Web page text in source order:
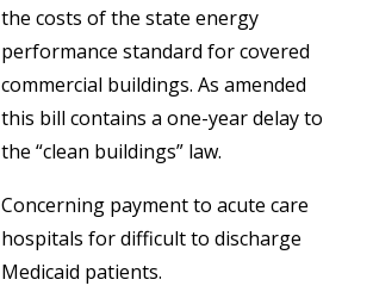
the costs of the state energy
performance standard for covered
commercial buildings. As amended
this bill contains a one-year delay to
the “clean buildings” law.
Concerning payment to acute care
hospitals for difficult to discharge
Medicaid patients.